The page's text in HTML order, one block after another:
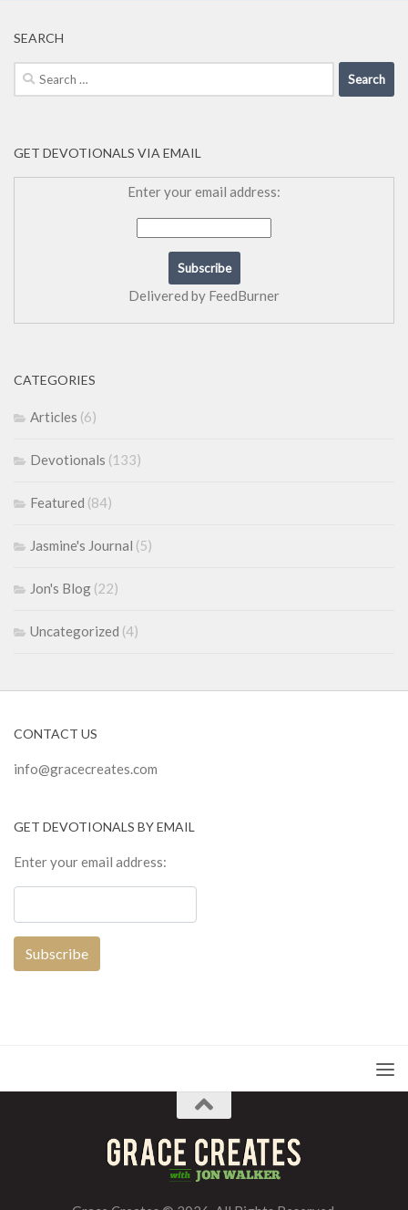
SEARCH
Search
for:
GET DEVOTIONALS VIA EMAIL
Enter your email address:
Delivered by FeedBurner
CATEGORIES
Articles (6)
Devotionals (133)
Featured (84)
Jasmine's Journal (5)
Jon's Blog (22)
Uncategorized (4)
CONTACT US
info@gracecreates.com
GET DEVOTIONALS BY EMAIL
Enter your email address: